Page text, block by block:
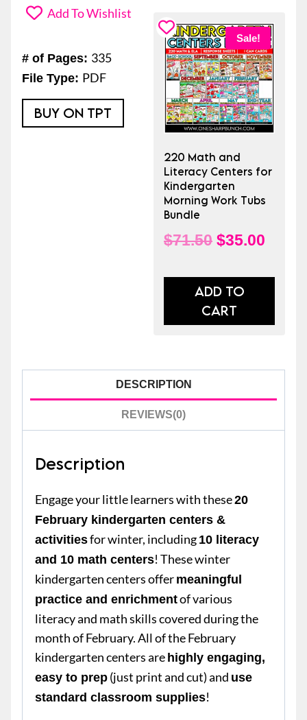
and
Kindergarten
Centers
Morning
Add To Wishlist
# of Pages: 335
File Type: PDF
BUY ON TPT
Sale!
220 Math and
Literacy Centers for
Kindergarten
Morning Work Tubs
Bundle
$71.50 Original
was:
$71.50.
$35.00
ADD TO
CART
DESCRIPTION
REVIEWS(0)
Description
Engage your little learners with these20
February kindergarten centers &
activitiesfor winter, including 10 literacy
and 10 math centers! These winter
kindergarten centers offer meaningful
practice and enrichmentof various
literacy and math skills covered during the
month of February. All of the February
kindergarten centers are highly engaging,
easy to prep (just print and cut) and use
standard classroom supplies!